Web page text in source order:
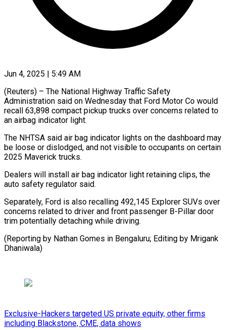
Jun 4, 2025 | 5:49 AM
(Reuters) – The National Highway Traffic Safety
Administration said on Wednesday that Ford Motor Co would
recall 63,898 compact pickup trucks over concerns related to
an airbag indicator light.
The NHTSA said air bag indicator lights on the dashboard may
be loose or dislodged, and not visible to occupants on certain
2025 Maverick trucks.
Dealers will install air bag indicator light retaining clips, the
auto safety regulator said.
Separately, Ford is also recalling 492,145 Explorer SUVs over
concerns related to driver and front passenger B-Pillar door
trim potentially detaching while driving.
(Reporting by Nathan Gomes in Bengaluru; Editing by Mrigank
Dhaniwala)
Exclusive-Hackers targeted US private equity, other firms
including Blackstone, CME, data shows